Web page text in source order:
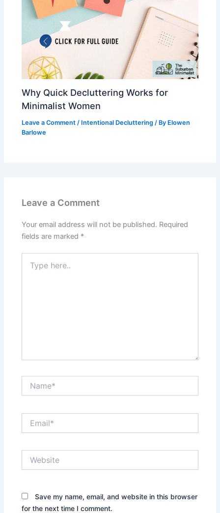
Why Quick Decluttering Works for
Minimalist Women
Leave a Comment / Intentional Decluttering / By Elowen
Barlowe
Leave a Comment
Your email address will not be published. Required
fields are marked *
here..
Save my name, email, and website in this browser
for the next time I comment.